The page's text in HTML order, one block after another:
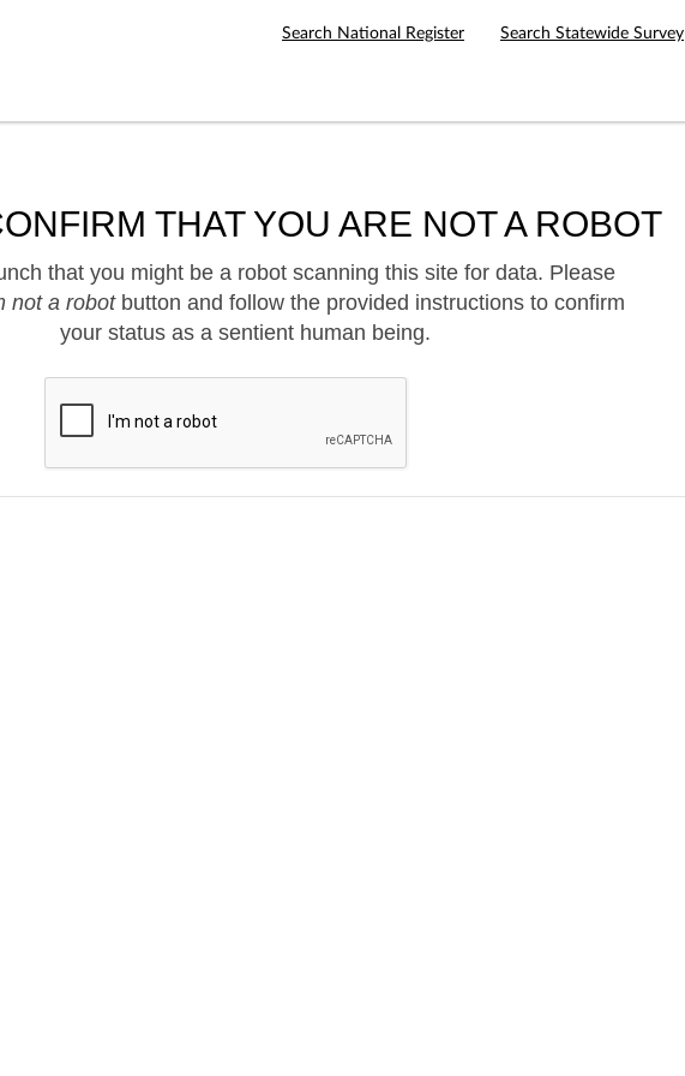
Search National Register Search Statewide Survey
THAT YOU ARE NOT A ROBOT
that you might be a robot scanning this site for data. Please
not a robotbutton and follow the provided instructions to confirm
your status as a sentient human being.